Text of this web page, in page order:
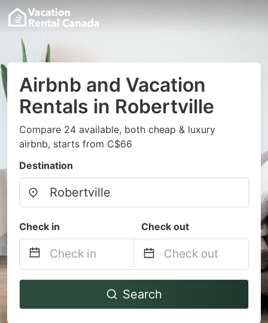
Airbnb and Vacation
Rentals in Robertville
Compare 24 available, both cheap & luxury
airbnb, starts from C$66
Destination
Check in Check out
Navigate
to
Navigate
to
Search